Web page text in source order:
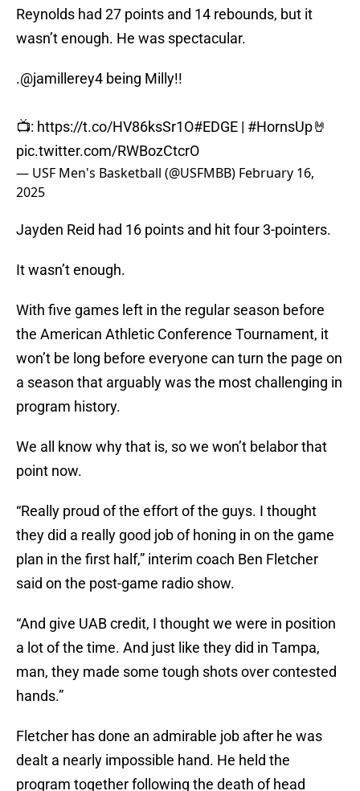
Reynolds had 27 points and 14 rebounds, but it
wasn’t enough. He was spectacular.
.@jamillerey4 being Milly!!
📺: https://t.co/HV86ksSr1O#EDGE | #HornsUp🤘
pic.twitter.com/RWBozCtcrO
— USF Men's Basketball (@USFMBB) February 16,
2025
Jayden Reid had 16 points and hit four 3-pointers.
It wasn’t enough.
With five games left in the regular season before
the American Athletic Conference Tournament, it
won’t be long before everyone can turn the page on
a season that arguably was the most challenging in
program history.
We all know why that is, so we won’t belabor that
point now.
“Really proud of the effort of the guys. I thought
they did a really good job of honing in on the game
plan in the first half,” interim coach Ben Fletcher
said on the post-game radio show.
“And give UAB credit, I thought we were in position
a lot of the time. And just like they did in Tampa,
man, they made some tough shots over contested
hands.”
Fletcher has done an admirable job after he was
dealt a nearly impossible hand. He held the
program together following the death of head